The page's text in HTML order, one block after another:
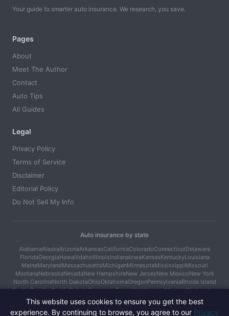
Your guide to smarter auto insurance. We research, you save.
Pages
About
Meet The Author
Contact
Auto Tips
All Guides
Legal
Privacy Policy
Terms of Service
Disclaimer
Editorial Policy
Do Not Sell My Info
Auto insurance by state
AlabamaAlaskaArizonaArkansasCaliforniaColoradoConnecticutDelaware
FloridaGeorgiaHawaiiIdahoIllinoisIndianaIowaKansasKentuckyLouisiana
MaineMarylandMassachusettsMichiganMinnesotaMississippiMissouri
MontanaNebraskaNevadaNew HampshireNew JerseyNew MexicoNew York
North CarolinaNorth DakotaOhioOklahomaOregonPennsylvaniaRhode Island
South CarolinaSouth DakotaTennesseeTexasUtahVermontVirginiaWashington
West Virginia Wisconsin
This website uses cookies to ensure you get the best
experience. By continuing to browse, you agree to our Privacy